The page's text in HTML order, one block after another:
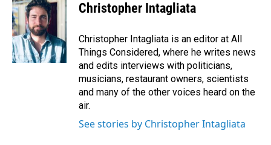
Christopher Intagliata
Christopher Intagliata is an editor at All
Things Considered, where he writes news
and edits interviews with politicians,
musicians, restaurant owners, scientists
and many of the other voices heard on the
air.
See stories by Christopher Intagliata